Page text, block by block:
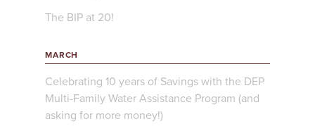
The BIP at 20!
MARCH
Celebrating 10 years of Savings with the DEP
Multi-Family Water Assistance Program (and
asking for more money!)